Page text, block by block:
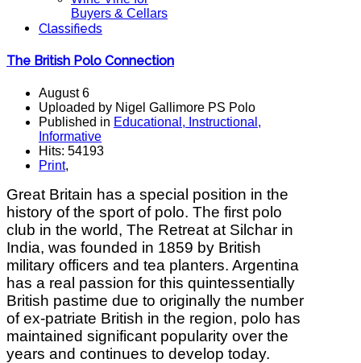
Buyers & Cellars
Classifieds
The British Polo Connection
August 6
Uploaded by Nigel Gallimore PS Polo
Published in Educational, Instructional,
Informative
Hits: 54193
Print,
Great Britain has a special position in the
history of the sport of polo. The first polo
club in the world, The Retreat at Silchar in
India, was founded in 1859 by British
military officers and tea planters. Argentina
has a real passion for this quintessentially
British pastime due to originally the number
of ex-patriate British in the region, polo has
maintained significant popularity over the
years and continues to develop today.